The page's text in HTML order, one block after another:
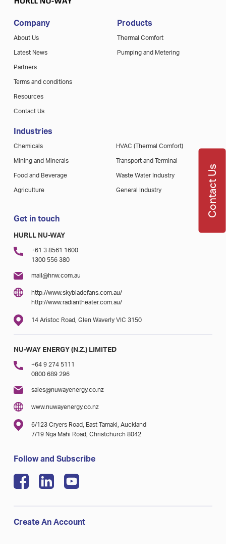
Company
About Us
Latest News
Partners
Terms and conditions
Resources
Contact Us
Products
Thermal Comfort
Pumping and Metering
Industries
Chemicals
Mining and Minerals
Food and Beverage
Agriculture
HVAC (Thermal Comfort)
Transport and Terminal
Waste Water Industry
General Industry
Get in touch
HURLL NU-WAY
+61 3 8561 1600
1300 556 380
mail@hnw.com.au
http://www.skybladefans.com.au/
http://www.radiantheater.com.au/
14 Aristoc Road, Glen Waverly VIC 3150
NU-WAY ENERGY (N.Z.) LIMITED
+64 9 274 5111
0800 689 296
sales@nuwayenergy.co.nz
www.nuwayenergy.co.nz
6/123 Cryers Road, East Tamaki, Auckland
7/19 Nga Mahi Road, Christchurch 8042
Follow and Subscribe
Create An Account
Contact Us